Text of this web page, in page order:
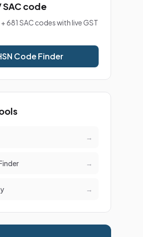
SAC code
681 SAC codes with live GST
Code Finder
→
→
→